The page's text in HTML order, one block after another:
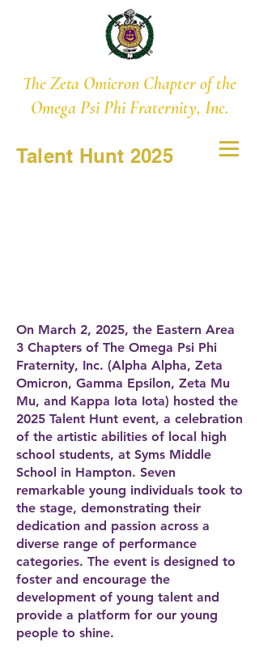
The Zeta Omicron Chapter of the
Omega Psi Phi Fraternity, Inc.
Talent Hunt 2025
On March 2, 2025, the Eastern Area
3 Chapters of The Omega Psi Phi
Fraternity, Inc. (Alpha Alpha, Zeta
Omicron, Gamma Epsilon, Zeta Mu
Mu, and Kappa Iota Iota) hosted the
2025 Talent Hunt event, a celebration
of the artistic abilities of local high
school students, at Syms Middle
School in Hampton. Seven
remarkable young individuals took to
the stage, demonstrating their
dedication and passion across a
diverse range of performance
categories. The event is designed to
foster and encourage the
development of young talent and
provide a platform for our young
people to shine.